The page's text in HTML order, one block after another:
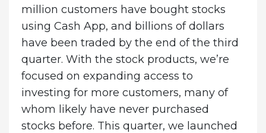
million customers have bought stocks
using Cash App, and billions of dollars
have been traded by the end of the third
quarter. With the stock products, we’re
focused on expanding access to
investing for more customers, many of
whom likely have never purchased
stocks before. This quarter, we launched